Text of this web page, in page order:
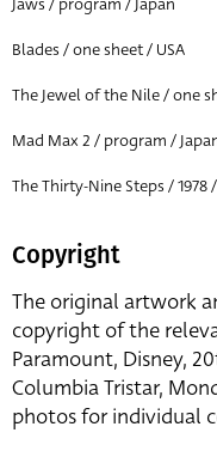
Blades / one sheet / USA
The Jewel of the Nile / one
Mad Max 2 / program /
The Thirty-Nine Steps / 1978
Copyright
The original artwork
copyright of the
Paramount, Disney,
Columbia Tristar,
photos for individual